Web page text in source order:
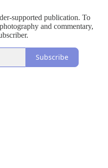
supported publication. To
and commentary,
Subscribe